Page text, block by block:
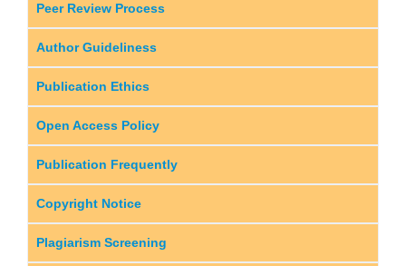
Peer Review Process
Author Guideliness
Publication Ethics
Open Access Policy
Publication Frequently
Copyright Notice
Plagiarism Screening